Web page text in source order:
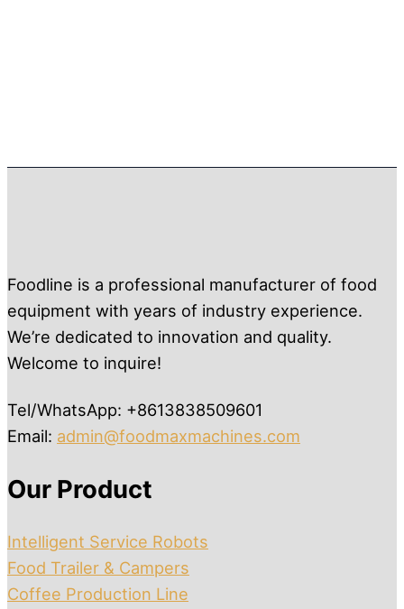
Foodline is a professional manufacturer of food
equipment with years of industry experience.
We’re dedicated to innovation and quality.
Welcome to inquire!
Tel/WhatsApp: +8613838509601
Email: admin@foodmaxmachines.com
Our Product
Intelligent Service Robots
Food Trailer & Campers
Coffee Production Line